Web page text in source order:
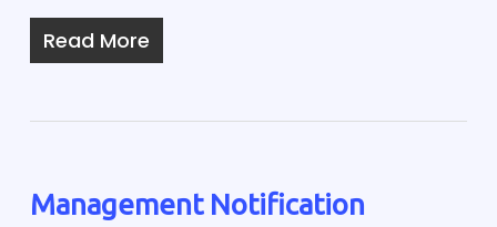
Read More
Management Notification